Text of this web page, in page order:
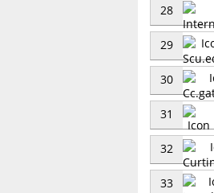
28
29
30
31
32
33